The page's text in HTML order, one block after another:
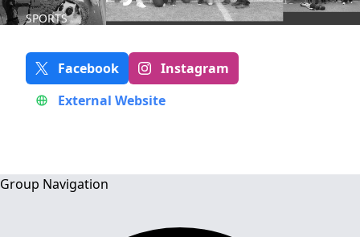
SPORTS
Facebook
Instagram
External Website
Group Navigation